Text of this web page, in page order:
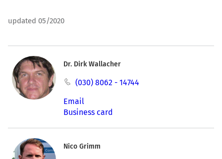
updated 05/2020
Dr. Dirk Wallacher
(030) 8062 - 14744
Email
Business card
Nico Grimm